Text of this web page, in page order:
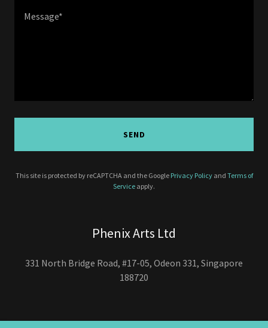
SEND
This site is protected by reCAPTCHA and the Google Privacy Policyand Terms of
Service apply.
Phenix Arts Ltd
331 North Bridge Road, #17-05, Odeon 331, Singapore
188720